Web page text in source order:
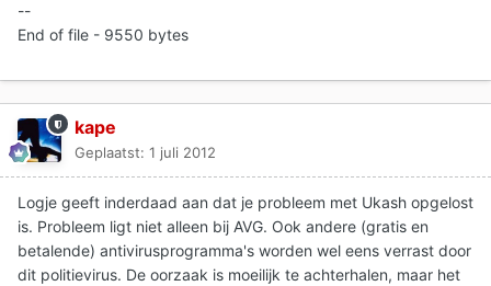
--
End of file - 9550 bytes
kape
Geplaatst: 1 juli 2012
Logje geeft inderdaad aan dat je probleem met Ukash opgelost
is. Probleem ligt niet alleen bij AVG. Ook andere (gratis en
betalende) antivirusprogramma's worden wel eens verrast door
dit politievirus. De oorzaak is moeilijk te achterhalen, maar het